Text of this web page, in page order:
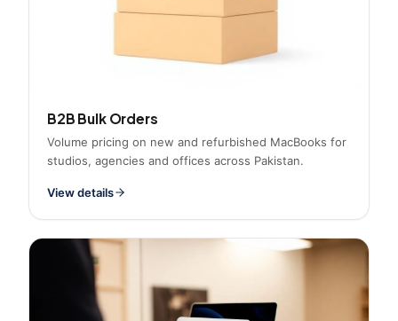
B2B Bulk Orders
Volume pricing on new and refurbished MacBooks for
studios, agencies and offices across Pakistan.
View details